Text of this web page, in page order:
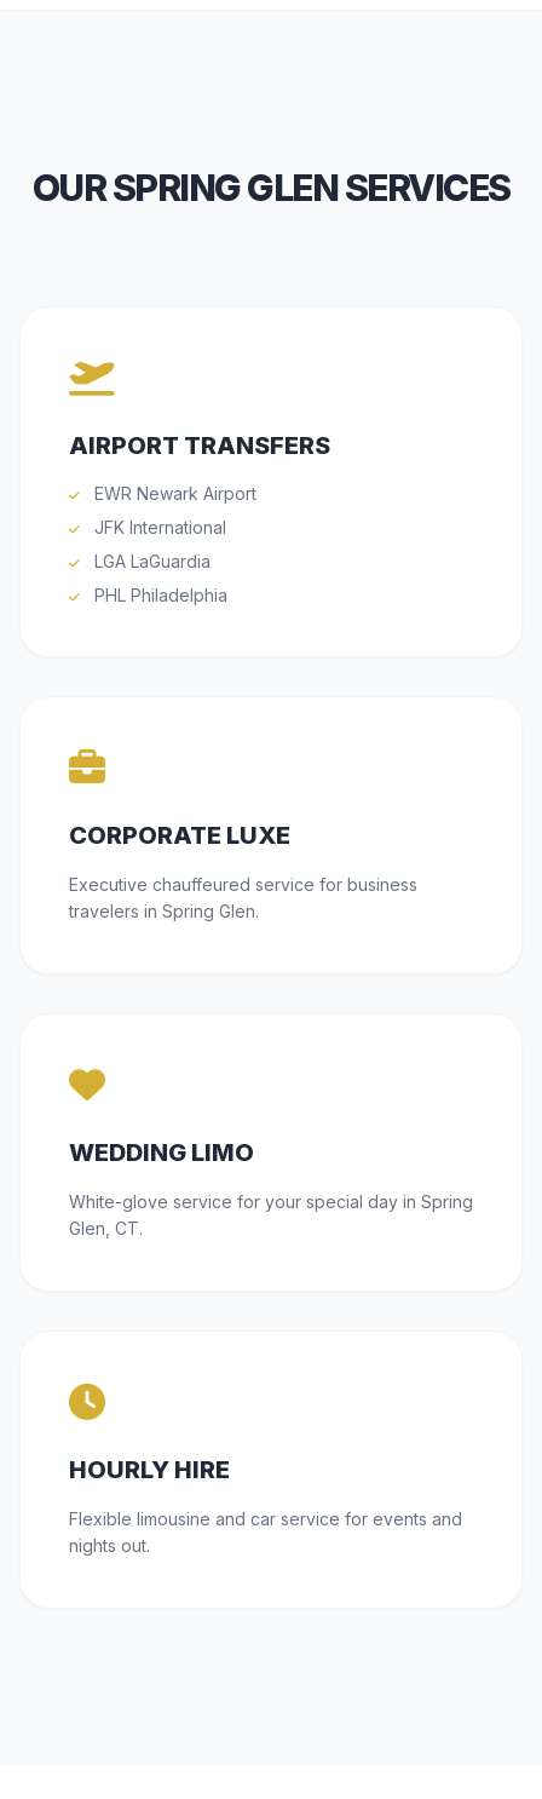
OUR SPRING GLEN SERVICES
AIRPORT TRANSFERS
EWR Newark Airport
JFK International
LGA LaGuardia
PHL Philadelphia
CORPORATE LUXE
Executive chauffeured service for business
travelers in Spring Glen.
WEDDING LIMO
White-glove service for your special day in Spring
Glen, CT.
HOURLY HIRE
Flexible limousine and car service for events and
nights out.